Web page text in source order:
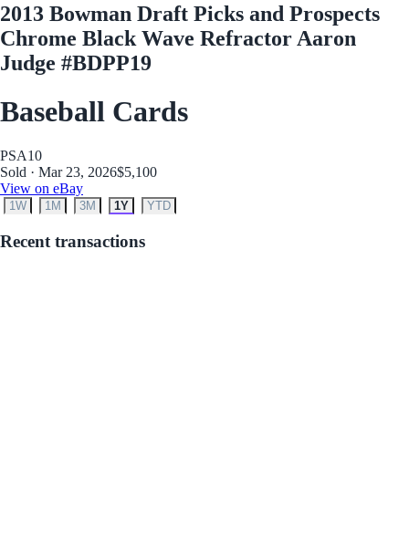
2013 Bowman Draft Picks and Prospects
Chrome Black Wave Refractor Aaron
Judge #BDPP19
Baseball Cards
PSA10
Sold · Mar 23, 2026$5,100
View on eBay
1W 1M 3M 1Y YTD
Recent transactions